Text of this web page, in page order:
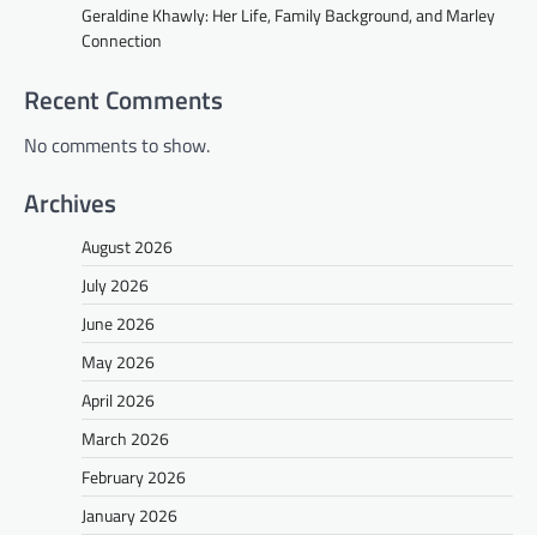
Geraldine Khawly: Her Life, Family Background, and Marley
Connection
Recent Comments
No comments to show.
Archives
August 2026
July 2026
June 2026
May 2026
April 2026
March 2026
February 2026
January 2026